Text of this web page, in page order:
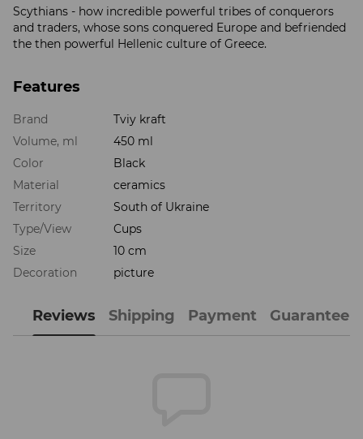
Scythians - how incredible powerful tribes of conquerors
and traders, whose sons conquered Europe and befriended
the then powerful Hellenic culture of Greece.
Features
Brand
Tviy kraft
Volume, ml
450 ml
Color
Black
Material
ceramics
Territory
South of Ukraine
Type/View
Cups
Size
10 cm
Decoration
picture
Reviews Shipping Payment Guarantee